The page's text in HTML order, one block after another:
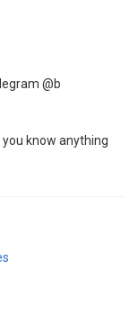
@b
you know anything